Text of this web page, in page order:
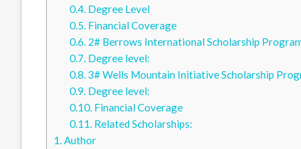
0.4.Degree Level
0.5.Financial Coverage
0.6.2# Berrows International Scholarship
0.7.Degree level:
0.8.3# Wells Mountain Initiative Scholarship
0.9.Degree level:
0.10.Financial Coverage
0.11.Related Scholarships:
1.Author